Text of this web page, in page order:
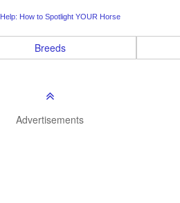
Help: How to Spotlight YOUR Horse
Breeds
Advertisements